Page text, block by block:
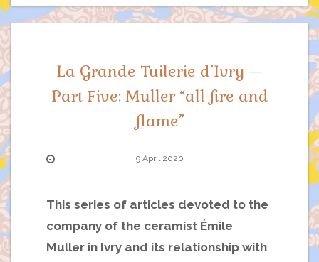
La Grande Tuilerie d’Ivry —
Part Five: Muller “all fire and
flame”
9 April 2020
This series of articles devoted to the
company of the ceramist Émile
Muller in Ivry and its relationship with